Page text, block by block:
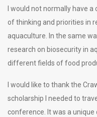
I would not normally have
of thinking and priorities in
aquaculture. In the same
research on biosecurity in
different fields of food
I would like to thank the
scholarship I needed to
conference. It was a